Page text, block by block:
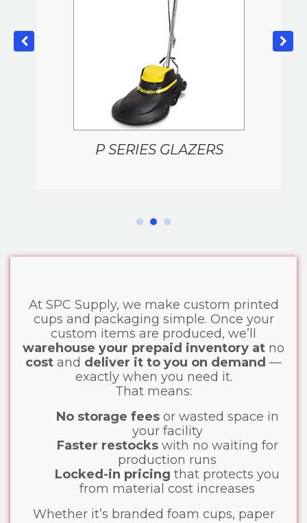
P SERIES GLAZERS
At SPC Supply, we make custom printed
cups and packaging simple. Once your
custom items are produced, we’ll
warehouse your prepaid inventory at no
cost and deliver it to you on demand —
exactly when you need it.
That means:
No storage feesor wasted space in
your facility
Faster restockswith no waiting for
production runs
Locked-in pricing that protects you
from material cost increases
Whether it’s branded foam cups, paper